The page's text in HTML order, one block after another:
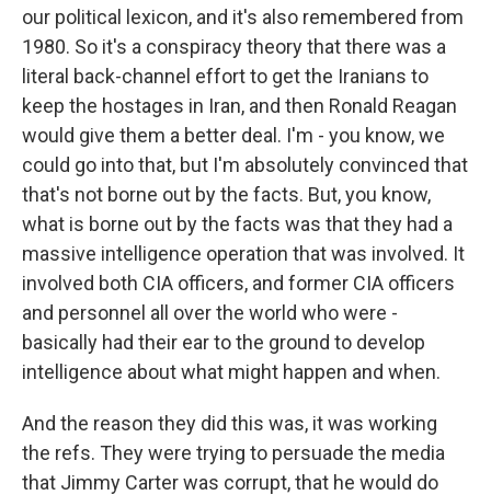
our political lexicon, and it's also remembered from
1980. So it's a conspiracy theory that there was a
literal back-channel effort to get the Iranians to
keep the hostages in Iran, and then Ronald Reagan
would give them a better deal. I'm - you know, we
could go into that, but I'm absolutely convinced that
that's not borne out by the facts. But, you know,
what is borne out by the facts was that they had a
massive intelligence operation that was involved. It
involved both CIA officers, and former CIA officers
and personnel all over the world who were -
basically had their ear to the ground to develop
intelligence about what might happen and when.
And the reason they did this was, it was working
the refs. They were trying to persuade the media
that Jimmy Carter was corrupt, that he would do